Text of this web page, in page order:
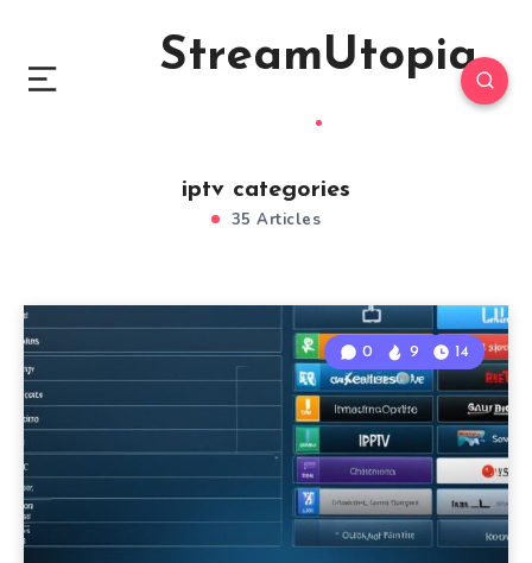
StreamUtopia
iptv categories
35 Articles
0 9 14